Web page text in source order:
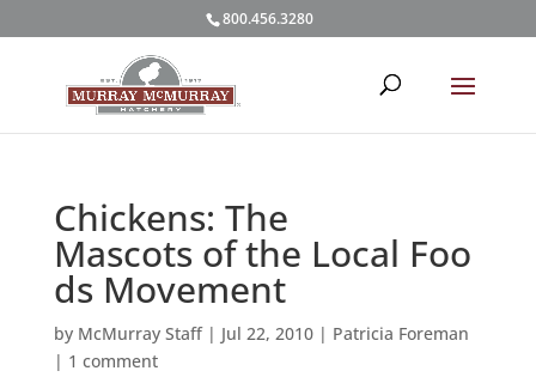
800.456.3280
Chickens: The
Mascots of the Local Foo
ds Movement
by McMurray Staff| Jul 22, 2010| Patricia Foreman
| 1 comment